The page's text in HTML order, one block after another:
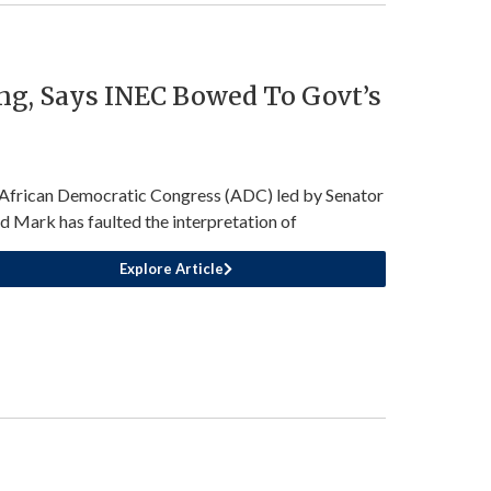
Says INEC Bowed To Govt’s
Democratic Congress (ADC) led by Senator
Mark has faulted the interpretation of
Explore Article